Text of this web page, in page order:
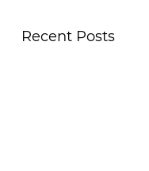
Recent Posts